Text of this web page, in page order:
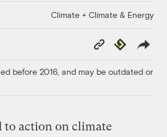
Climate + Climate & Energy
Copy
Link
Republish
before 2016, and may be outdated or
to action on climate